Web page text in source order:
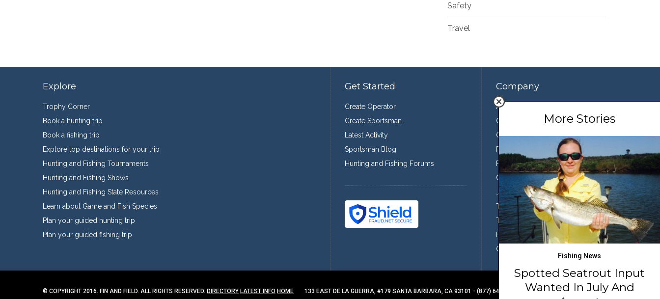
Safety
Travel
More Stories
Fishing News
Spotted Seatrout Input
Wanted In July And
Explore
Trophy Corner
Book a hunting trip
Book a fishing trip
Explore top destinations for your trip
Hunting and Fishing Tournaments
Hunting and Fishing Shows
Hunting and Fishing State Resources
Learn about Game and Fish Species
Plan your guided hunting trip
Plan your guided fishing trip
Get Started
Create Operator
Create Sportsman
Latest Activity
Sportsman Blog
Hunting and Fishing Forums
Company
About Us
Contact Us
Our Team
Featured Partners
Press
Conservation
Join the Team
Terms of Use
Third Party Sharing
Privacy Policy
Conditions of Use
© COPYRIGHT 2016. FIN AND FIELD. ALL RIGHTS RESERVED. DIRECTORY LATEST INFO HOME 133 EAST DE LA GUERRA, #179 SANTA BARBARA, CA 93101 - (877) 649-8311 BACK TO TOP